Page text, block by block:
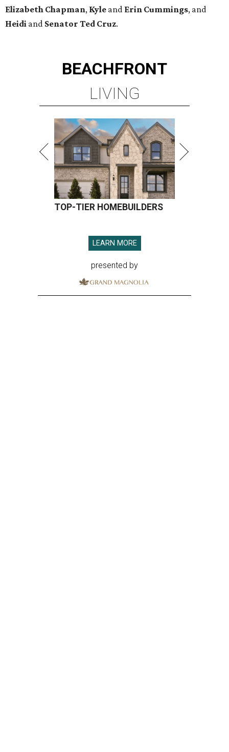
TOP-TIER HOMEBUILDERS
presented by